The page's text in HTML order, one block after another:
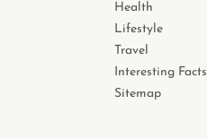
Health
Lifestyle
Travel
Interesting Facts
Sitemap